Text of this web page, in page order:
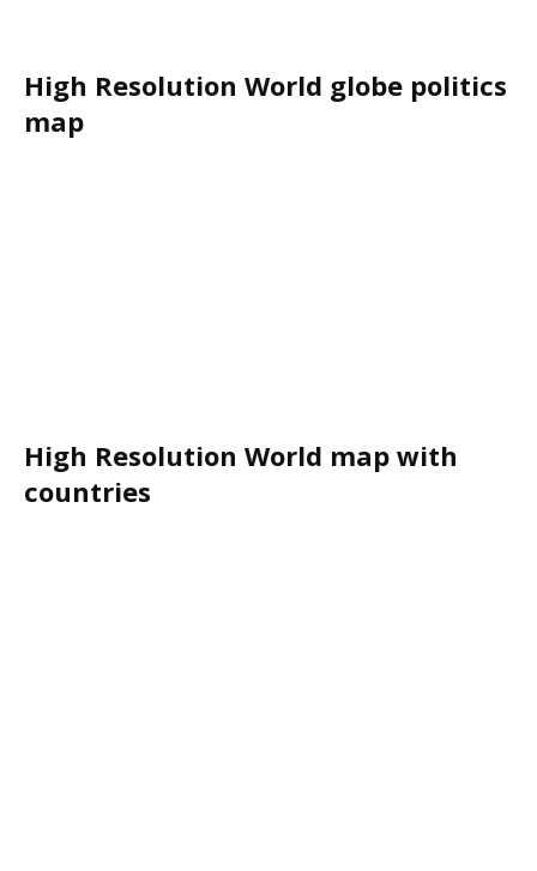
High Resolution World globe politics
map
High Resolution World map with
countries